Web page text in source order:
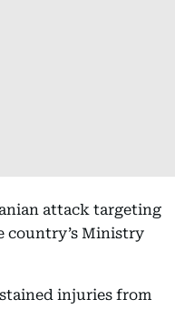
attack targeting
country’s Ministry
injuries from